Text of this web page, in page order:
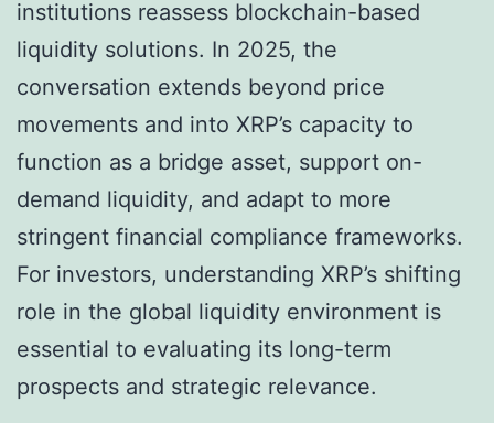
institutions reassess blockchain-based
liquidity solutions. In 2025, the
conversation extends beyond price
movements and into XRP’s capacity to
function as a bridge asset, support on-
demand liquidity, and adapt to more
stringent financial compliance frameworks.
For investors, understanding XRP’s shifting
role in the global liquidity environment is
essential to evaluating its long-term
prospects and strategic relevance.